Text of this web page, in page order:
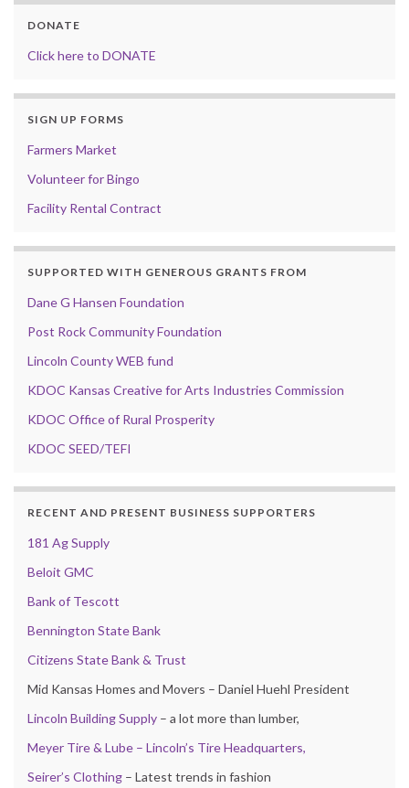
DONATE
Click here to DONATE
SIGN UP FORMS
Farmers Market
Volunteer for Bingo
Facility Rental Contract
SUPPORTED WITH GENEROUS GRANTS FROM
Dane G Hansen Foundation
Post Rock Community Foundation
Lincoln County WEB fund
KDOC Kansas Creative for Arts Industries Commission
KDOC Office of Rural Prosperity
KDOC SEED/TEFI
RECENT AND PRESENT BUSINESS SUPPORTERS
181 Ag Supply
Beloit GMC
Bank of Tescott
Bennington State Bank
Citizens State Bank & Trust
Mid Kansas Homes and Movers – Daniel Huehl President
Lincoln Building Supply – a lot more than lumber,
Meyer Tire & Lube – Lincoln’s Tire Headquarters,
Seirer’s Clothing – Latest trends in fashion